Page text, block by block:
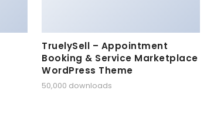
TruelySell – Appointment
Booking & Service Marketplace
WordPress Theme
50,000 downloads